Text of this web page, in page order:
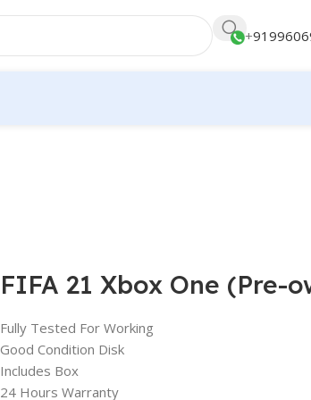
+
FIFA 21 Xbox One (Pre-
Fully Tested For Working
Good Condition Disk
Includes Box
24 Hours Warranty